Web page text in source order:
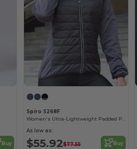
Buy
Spiro S268F
Women's Ultra-Lightweight Padded Performance Jacket
As low as:
$55.92$77.55 Buy